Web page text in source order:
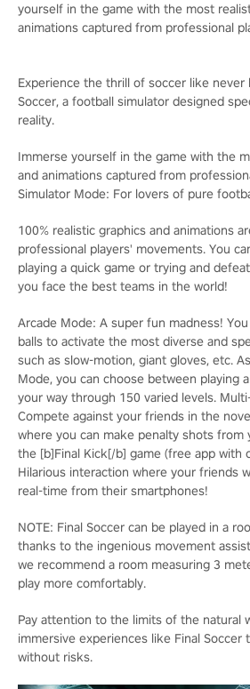
yourself in the game with the most
animations captured from professional
Experience the thrill of soccer like never
Soccer, a football simulator designed
reality.
Immerse yourself in the game with the
and animations captured from
Simulator Mode: For lovers of pure
100% realistic graphics and animations
professional players' movements. You
playing a quick game or trying and
you face the best teams in the world!
Arcade Mode: A super fun madness!
balls to activate the most diverse and
such as slow-motion, giant gloves, etc.
Mode, you can choose between playing
your way through 150 varied levels.
Compete against your friends in the
where you can make penalty shots from
the [b]Final Kick[/b] game (free app with
Hilarious interaction where your friends
real-time from their smartphones!
NOTE: Final Soccer can be played in a
thanks to the ingenious movement
we recommend a room measuring 3
play more comfortably.
Pay attention to the limits of the natural
immersive experiences like Final Soccer
without risks.